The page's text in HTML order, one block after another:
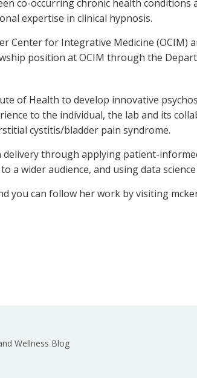
co-occurring chronic health
expertise in clinical hypnosis.
Center for Integrative Medicine
position at OCIM through the
of Health to develop innovative
to the individual, the lab and its
cystitis/bladder pain syndrome.
through applying patient-
a wider audience, and using data
you can follow her work by visiting
Wellness Blog